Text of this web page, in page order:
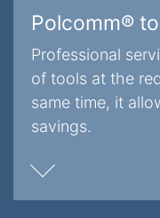
Polcomm®
Professional
of tools at the
same time, it
savings.